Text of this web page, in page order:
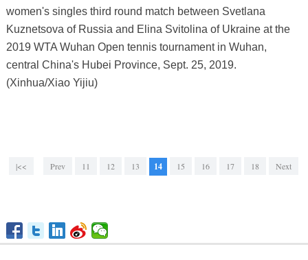
women's singles third round match between Svetlana
Kuznetsova of Russia and Elina Svitolina of Ukraine at the
2019 WTA Wuhan Open tennis tournament in Wuhan,
central China's Hubei Province, Sept. 25, 2019.
(Xinhua/Xiao Yijiu)
|<< Prev 11 12 13 14 15 16 17 18 Next